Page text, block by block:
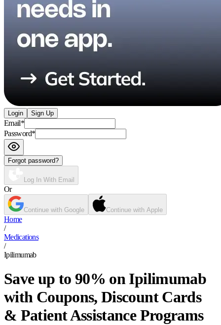
Login Sign Up
Email*
Password*
Forgot password?
Log In With Email
Or
Continue with Google Continue with Apple
Home
/
Medications
/
Ipilimumab
Save up to 90% on Ipilimumab
with Coupons, Discount Cards
& Patient Assistance Programs